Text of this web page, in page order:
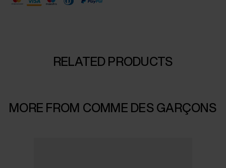
RELATED PRODUCTS
MORE FROM COMME DES GARÇONS